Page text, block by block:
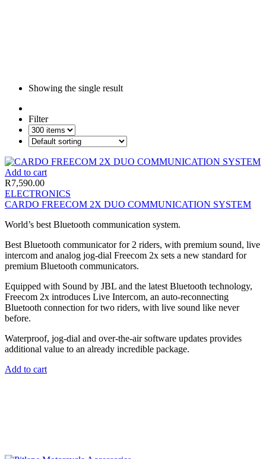
Showing the single result
Filter
Add to cart
R7,590.00
ELECTRONICS
CARDO FREECOM 2X DUO COMMUNICATION SYSTEM
World’s best Bluetooth communication system.
Best Bluetooth communicator for 2 riders, with premium sound, live
intercom and analog jog-dial Freecom 2x sets a new standard for
premium Bluetooth communicators.
Equipped with Sound by JBL and the latest Bluetooth technology,
Freecom 2x introduces Live Intercom, an auto-reconnecting
Bluetooth connection for two riders, with live sound like never
before.
Waterproof, jog-dial and over-the-air software updates provides
additional value to an already incredible package.
Add to cart